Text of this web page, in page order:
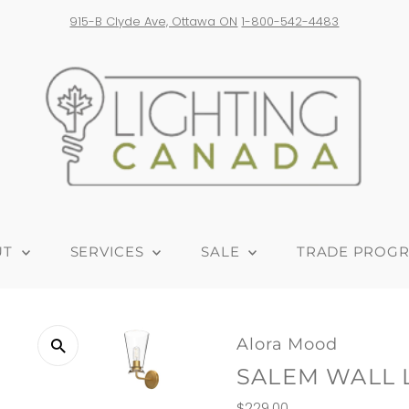
shipping on orders over $300! *Products from USA are subject to
SERVICES SALE TRADE
Alora Mood
SALEM WALL